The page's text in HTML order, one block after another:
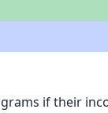
if their